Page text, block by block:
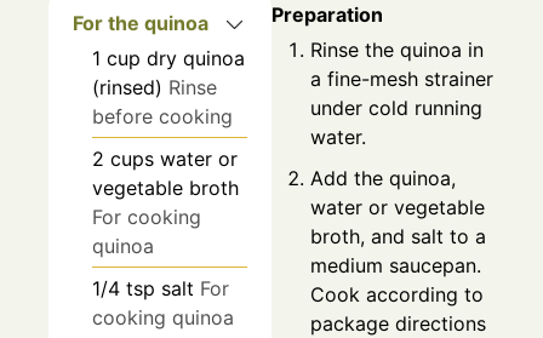
For the quinoa
1 cup dry quinoa
(rinsed) Rinse
before cooking
2 cups water or
vegetable broth
For cooking
quinoa
1/4 tsp salt For
cooking quinoa
Preparation
Rinse the quinoa in
a fine-mesh strainer
under cold running
water.
Add the quinoa,
water or vegetable
broth, and salt to a
medium saucepan.
Cook according to
package directions